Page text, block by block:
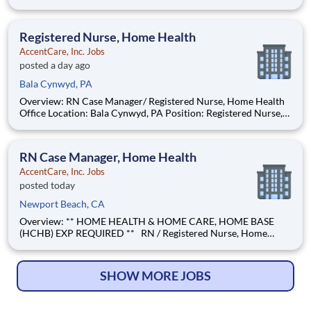
Coverage Area: Upper Moreland, Warrington, Hatboro, PA and
Registered Nurse, Home Health
AccentCare, Inc. Jobs
posted a day ago
Bala Cynwyd, PA
Overview: RN Case Manager/ Registered Nurse, Home Health
Office Location: Bala Cynwyd, PA Position: Registered Nurse,
No Coverage Area: Center City, S/SW Philadelphia, PA and
RN Case Manager, Home Health
AccentCare, Inc. Jobs
posted today
Newport Beach, CA
Overview: ** HOME HEALTH & HOME CARE, HOME BASE
(HCHB) EXP REQUIRED ** RN / Registered Nurse, Home
Home Health Position Type: Full-Time Remote/Virtual
SHOW MORE JOBS